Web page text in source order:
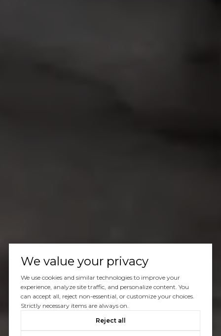
We value your privacy
We use cookies and similar technologies to improve your
experience, analyze site traffic, and personalize content. You
can accept all, reject non-essential, or customize your choices.
Strictly necessary items are always on.
Reject all